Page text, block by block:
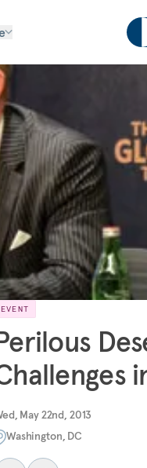
EVENT
May 22nd, 2013
Washington, DC